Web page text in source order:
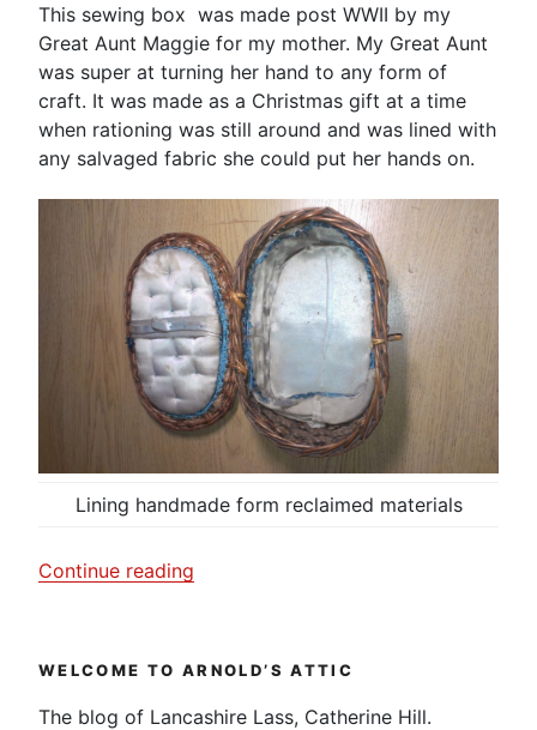
This sewing box was made post WWII by my
Great Aunt Maggie for my mother. My Great Aunt
was super at turning her hand to any form of
craft. It was made as a Christmas gift at a time
when rationing was still around and was lined with
any salvaged fabric she could put her hands on.
Lining handmade form reclaimed materials
Continue reading
my
Great
WELCOME TO ARNOLD’S ATTIC
The blog of Lancashire Lass, Catherine Hill.